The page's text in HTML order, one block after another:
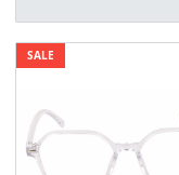
SALE